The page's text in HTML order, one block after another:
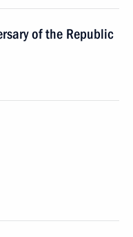
of the Republic